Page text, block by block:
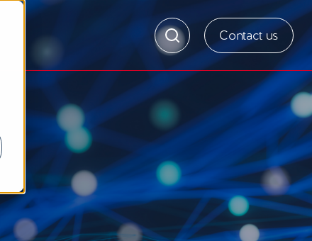
Contact us